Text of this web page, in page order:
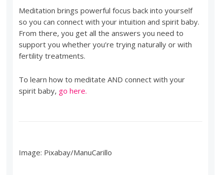
Meditation brings powerful focus back into yourself
so you can connect with your intuition and spirit baby.
From there, you get all the answers you need to
support you whether you’re trying naturally or with
fertility treatments.
To learn how to meditate AND connect with your
spirit baby, go here.
Image: Pixabay/ManuCarillo